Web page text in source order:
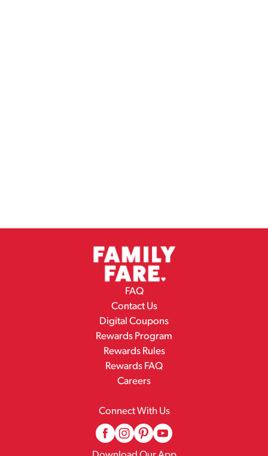
FAQ
Contact Us
Digital Coupons
Rewards Program
Rewards Rules
Rewards FAQ
Careers
Connect With Us